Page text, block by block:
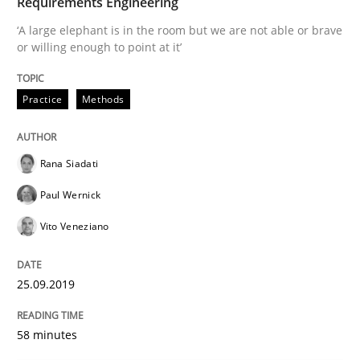
Written byRana Siadati Paul Wernick
READ ARTICLE
Methods
An Example from the Automation Industry
‘A large elephant is in the room but we are not able or brave
or willing enough to point at it’
Practice Methods
Rana Siadati
Paul Wernick
Vito Veneziano
25.09.2019
58 minutes